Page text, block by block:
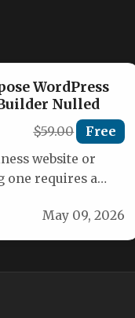
WordPress
Nulled
$59.00 Free
website or
one requires a
May 09, 2026